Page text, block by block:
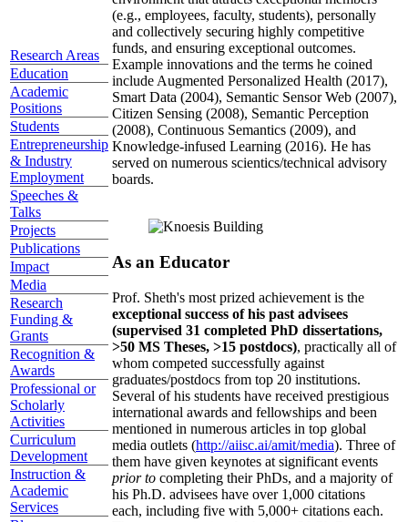
Research Areas
Education
Academic
Positions
Students
Entrepreneurship
& Industry
Employment
Speeches &
Talks
Projects
Publications
Impact
Media
Research
Funding &
Grants
Recognition &
Awards
Professional or
Scholarly
Activities
Curriculum
Development
Instruction &
Academic
Services
(e.g., employees, faculty, students), personally
and collectively securing highly competitive
funds, and ensuring exceptional outcomes.
Example innovations and the terms he coined
include Augmented Personalized Health (2017),
Smart Data (2004), Semantic Sensor Web (2007),
Citizen Sensing (2008), Semantic Perception
(2008), Continuous Semantics (2009), and
Knowledge-infused Learning (2016). He has
served on numerous scientics/technical advisory
boards.
As an Educator
Prof. Sheth's most prized achievement is the
exceptional success of his past advisees
(supervised 31 completed PhD dissertations,
>50 MS Theses, >15 postdocs), practically all of
whom competed successfully against
graduates/postdocs from top 20 institutions.
Several of his students have received prestigious
international awards and fellowships and been
mentioned in numerous articles in top global
media outlets (http://aiisc.ai/amit/media). Three of
them have given keynotes at significant events
prior to completing their PhDs, and a majority of
his Ph.D. advisees have over 1,000 citations
each, including five with 5,000+ citations each.